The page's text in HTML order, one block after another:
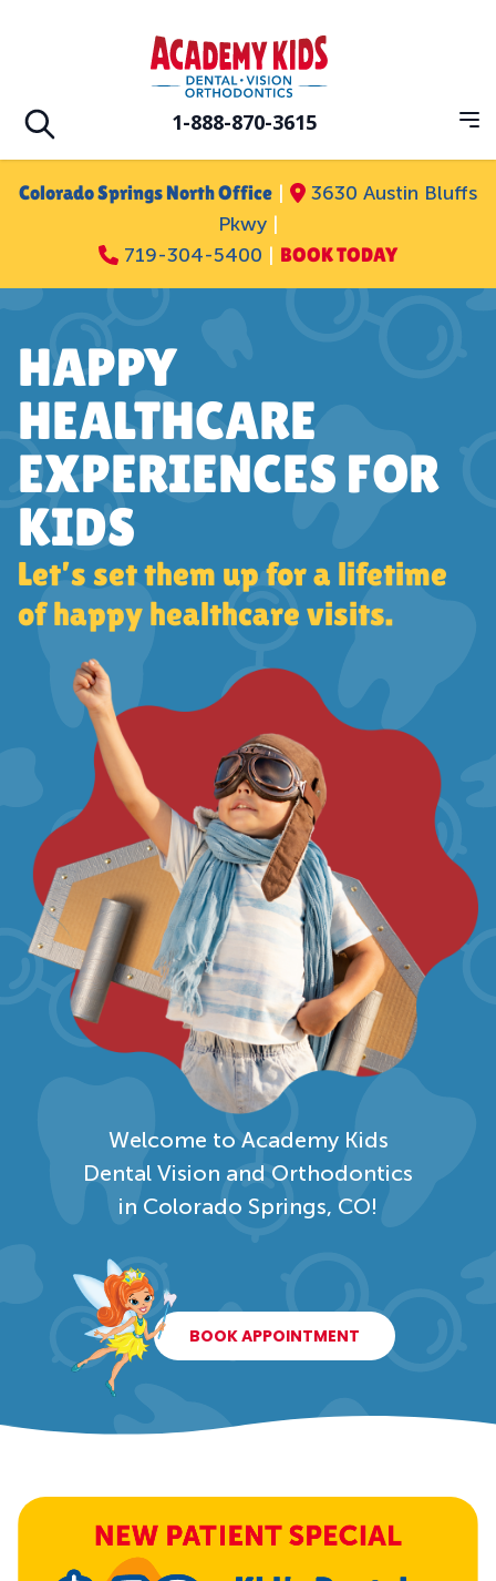
Academy Kids Dental Vision
Open search
1-888-870-3615
Colorado Springs North Office |
3630 Austin Bluffs
Pkwy |
719-304-5400 | BOOK TODAY
HAPPY
HEALTHCARE
EXPERIENCES FOR
KIDS
Let’s set them up for a lifetime
of happy healthcare visits.
Welcome to Academy Kids
Dental Vision and Orthodontics
in Colorado Springs, CO!
BOOK APPOINTMENT